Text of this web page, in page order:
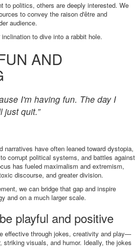
to politics, others are deeply interested. We
to convey the raison d'être and
audience.
to dive into a rabbit hole.
AND
I'm having fun. The day I
just quit.”
narratives have often leaned toward dystopia,
corrupt political systems, and battles against
has fueled maximalism and extremism,
discourse, and greater division.
we can bridge that gap and inspire
and on a much larger scale.
playful and positive
effective through jokes, creativity and play—
striking visuals, and humor. Ideally, the jokes